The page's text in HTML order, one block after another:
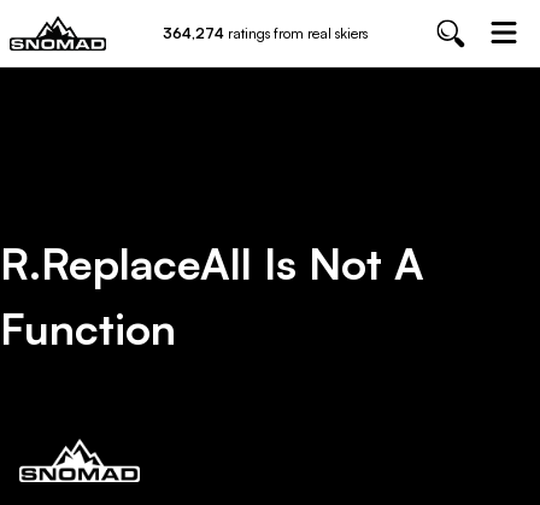
364,274 ratings from real skiers
R.replaceAll Is Not A
Function